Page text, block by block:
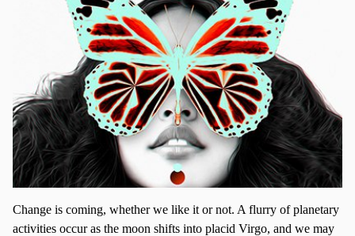
Change is coming, whether we like it or not. A flurry of planetary
activities occur as the moon shifts into placid Virgo, and we may